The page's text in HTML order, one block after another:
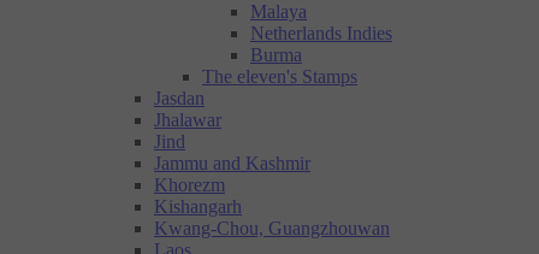
Malaya
Netherlands Indies
Burma
The eleven's Stamps
Jasdan
Jhalawar
Jind
Jammu and Kashmir
Khorezm
Kishangarh
Kwang-Chou, Guangzhouwan
Laos